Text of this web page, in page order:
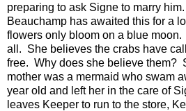
preparing to ask Signe to marry
Beauchamp has awaited this for a
flowers only bloom on a blue
all. She believes the crabs have
free. Why does she believe them?
mother was a mermaid who swam
year old and left her in the care of
leaves Keeper to run to the store,